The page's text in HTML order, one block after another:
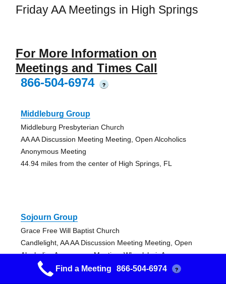
Friday AA Meetings in High Springs
For More Information on
Meetings and Times Call
866-504-6974
?
Middleburg Group
Middleburg Presbyterian Church
AA AA Discussion Meeting Meeting, Open Alcoholics
Anonymous Meeting
44.94 miles from the center of High Springs, FL
Sojourn Group
Grace Free Will Baptist Church
Candlelight, AA AA Discussion Meeting Meeting, Open
Alcoholics Anonymous Meeting, Wheelchair Access
52.71 miles from the center of High Springs, FL
Find a Meeting 866-504-6974 ?